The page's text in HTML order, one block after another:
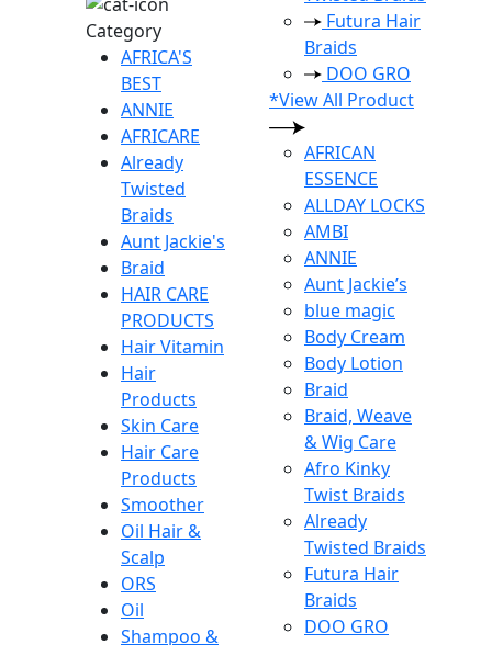
Category
AFRICA'S
BEST
ANNIE
AFRICARE
Already
Twisted
Braids
Aunt Jackie's
Braid
HAIR CARE
PRODUCTS
Hair Vitamin
Hair
Products
Skin Care
Hair Care
Products
Smoother
Oil Hair &
Scalp
ORS
Oil
Shampoo &
Futura Hair
Braids
DOO GRO
*View All Product
AFRICAN
ESSENCE
ALLDAY LOCKS
AMBI
ANNIE
Aunt Jackie’s
blue magic
Body Cream
Body Lotion
Braid
Braid, Weave
& Wig Care
Afro Kinky
Twist Braids
Already
Twisted Braids
Futura Hair
Braids
DOO GRO